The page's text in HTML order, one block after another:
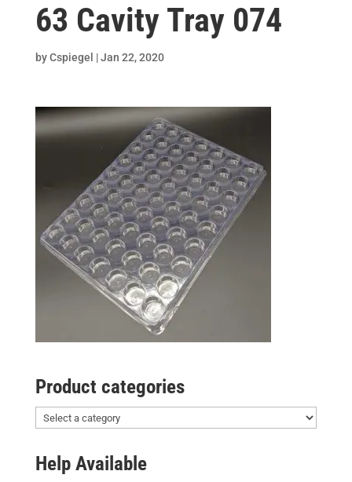
63 Cavity Tray 074
byCspiegel |Jan 22, 2020
Product categories
Help Available